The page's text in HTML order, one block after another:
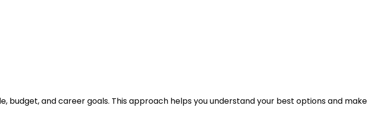
budget, and career goals. This approach helps you understand your best options and make